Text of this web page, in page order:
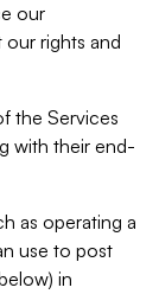
our
rights and
the Services
with their end-
as operating a
use to post
in